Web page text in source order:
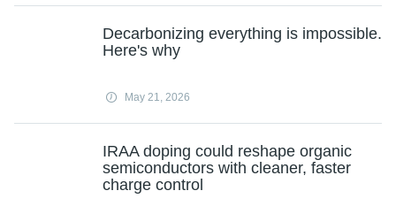
Decarbonizing everything is impossible.
Here's why
May 21, 2026
IRAA doping could reshape organic
semiconductors with cleaner, faster
charge control